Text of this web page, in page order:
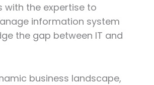
with the expertise to
information system
the gap between IT and
business landscape,